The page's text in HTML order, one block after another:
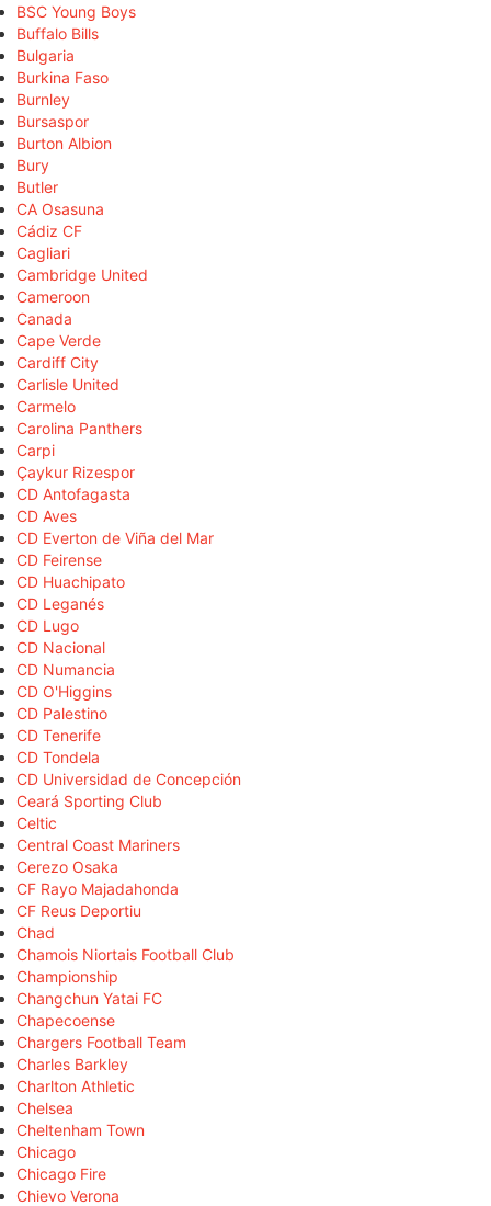
BSC Young Boys
Buffalo Bills
Bulgaria
Burkina Faso
Burnley
Bursaspor
Burton Albion
Bury
Butler
CA Osasuna
Cádiz CF
Cagliari
Cambridge United
Cameroon
Canada
Cape Verde
Cardiff City
Carlisle United
Carmelo
Carolina Panthers
Carpi
Çaykur Rizespor
CD Antofagasta
CD Aves
CD Everton de Viña del Mar
CD Feirense
CD Huachipato
CD Leganés
CD Lugo
CD Nacional
CD Numancia
CD O'Higgins
CD Palestino
CD Tenerife
CD Tondela
CD Universidad de Concepción
Ceará Sporting Club
Celtic
Central Coast Mariners
Cerezo Osaka
CF Rayo Majadahonda
CF Reus Deportiu
Chad
Chamois Niortais Football Club
Championship
Changchun Yatai FC
Chapecoense
Chargers Football Team
Charles Barkley
Charlton Athletic
Chelsea
Cheltenham Town
Chicago
Chicago Fire
Chievo Verona